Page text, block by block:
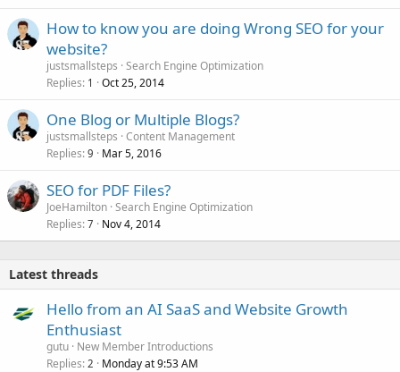
How to know you are doing Wrong SEO for your
website?
justsmallsteps Search Engine Optimization
Replies 1 Oct 25, 2014
One Blog or Multiple Blogs?
justsmallsteps Content Management
Replies 9 Mar 5, 2016
SEO for PDF Files?
JoeHamilton Search Engine Optimization
Replies 7 Nov 4, 2014
Latest threads
Hello from an AI SaaS and Website Growth
Enthusiast
gutu New Member Introductions
Replies 2 Monday at 9:53 AM